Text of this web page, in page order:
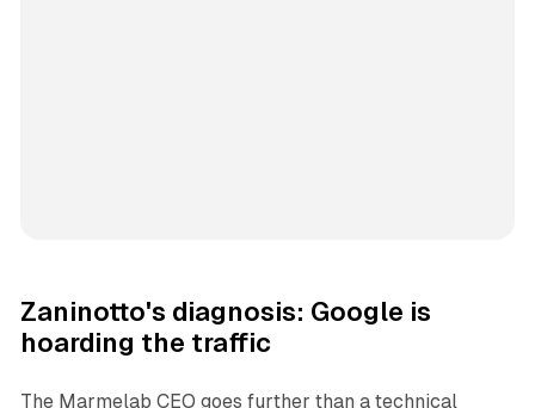
Zaninotto's diagnosis: Google is
hoarding the traffic
The Marmelab CEO goes further than a technical